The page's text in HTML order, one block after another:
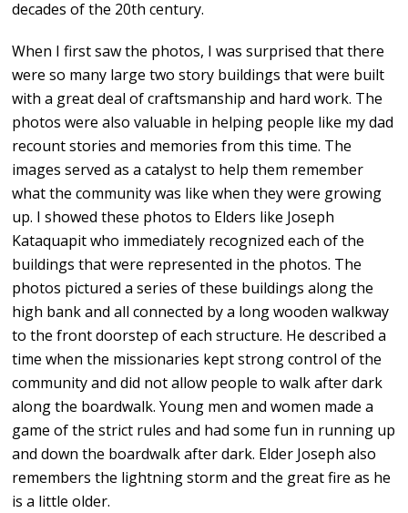
decades of the 20th century.
When I first saw the photos, I was surprised that there
were so many large two story buildings that were built
with a great deal of craftsmanship and hard work. The
photos were also valuable in helping people like my dad
recount stories and memories from this time. The
images served as a catalyst to help them remember
what the community was like when they were growing
up. I showed these photos to Elders like Joseph
Kataquapit who immediately recognized each of the
buildings that were represented in the photos. The
photos pictured a series of these buildings along the
high bank and all connected by a long wooden walkway
to the front doorstep of each structure. He described a
time when the missionaries kept strong control of the
community and did not allow people to walk after dark
along the boardwalk. Young men and women made a
game of the strict rules and had some fun in running up
and down the boardwalk after dark. Elder Joseph also
remembers the lightning storm and the great fire as he
is a little older.